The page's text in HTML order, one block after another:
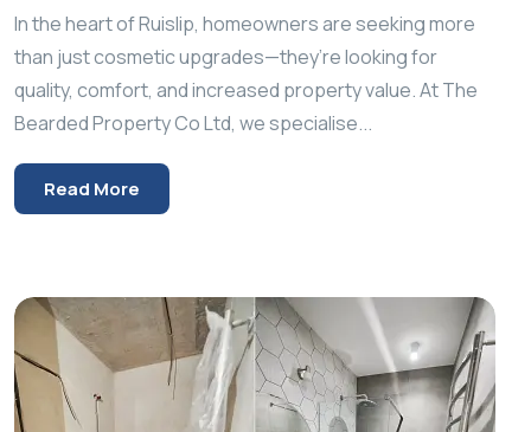
In the heart of Ruislip, homeowners are seeking more
than just cosmetic upgrades—they’re looking for
quality, comfort, and increased property value. At The
Bearded Property Co Ltd, we specialise...
Read More